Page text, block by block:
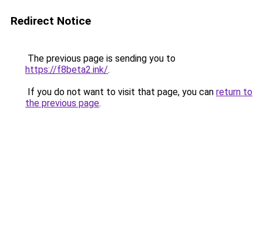
Redirect Notice
The previous page is sending you to
https://f8beta2.ink/.
If you do not want to visit that page, you can return to
the previous page.